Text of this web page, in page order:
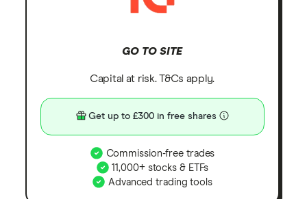
GO TO SITE
Capital at risk. T&Cs apply.
Get up to £300 in free shares
Commission-free trades
11,000+ stocks & ETFs
Advanced trading tools